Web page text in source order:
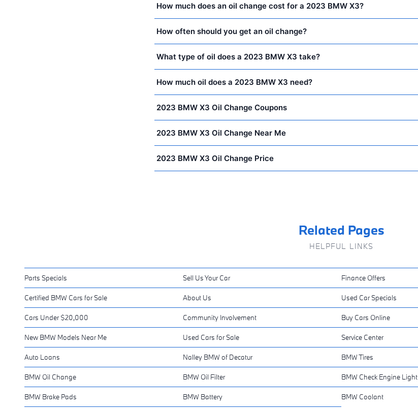
How much does an oil change cost for a 2023 BMW X3?
How often should you get an oil change?
What type of oil does a 2023 BMW X3 take?
How much oil does a 2023 BMW X3 need?
2023 BMW X3 Oil Change Coupons
2023 BMW X3 Oil Change Near Me
2023 BMW X3 Oil Change Price
Related Pages
HELPFUL LINKS
Parts Specials Sell Us Your Car Finance Offers
Certified BMW Cars for Sale About Us Used Car Specials
Cars Under $20,000 Community Involvement Buy Cars Online
New BMW Models Near Me Used Cars for Sale Service Center
Auto Loans Nalley BMW of Decatur BMW Tires
BMW Oil Change BMW Oil Filter BMW Check Engine Light
BMW Brake Pads BMW Battery BMW Coolant